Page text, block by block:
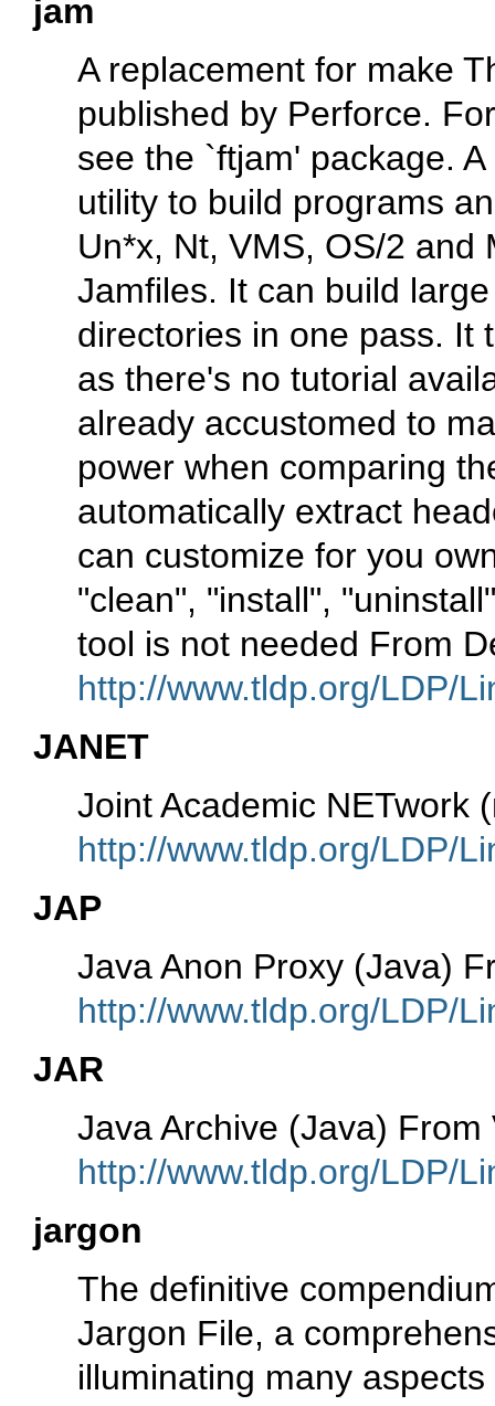
jam
A replacement for make
published by Perforce.
see the `ftjam' package.
utility to build programs
Un*x, Nt, VMS, OS/2 and
Jamfiles. It can build
directories in one pass. It
as there's no tutorial
already accustomed to
power when comparing
automatically extract
can customize for you
"clean", "install",
tool is not needed From
http://www.tldp.org/LDP/
JANET
Joint Academic NETwork
http://www.tldp.org/LDP/
JAP
Java Anon Proxy (Java)
http://www.tldp.org/LDP/
JAR
Java Archive (Java) From
http://www.tldp.org/LDP/
jargon
The definitive
Jargon File, a
illuminating many